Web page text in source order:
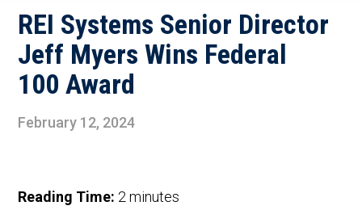
REI Systems Senior Director
Jeff Myers Wins Federal
100 Award
February 12, 2024
Reading Time: 2 minutes